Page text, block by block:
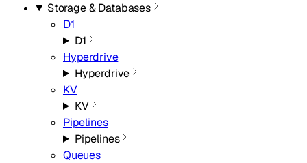
Storage & Databases
D1
D1
Hyperdrive
Hyperdrive
KV
KV
Pipelines
Pipelines
Queues